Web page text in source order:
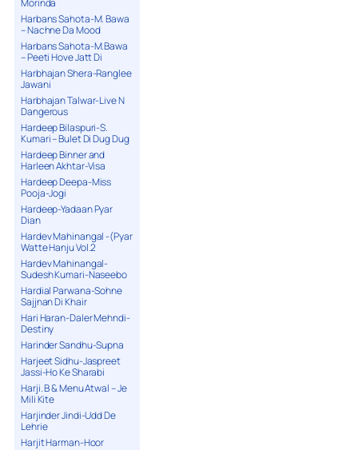
Morinda
Harbans Sahota-M. Bawa
– Nachne Da Mood
Harbans Sahota-M.Bawa
– Peeti Hove Jatt Di
Harbhajan Shera-Ranglee
Jawani
Harbhajan Talwar-Live N
Dangerous
Hardeep Bilaspuri-S.
Kumari – Bulet Di Dug Dug
Hardeep Binner and
Harleen Akhtar-Visa
Hardeep Deepa-Miss
Pooja-Jogi
Hardeep-Yadaan Pyar
Dian
Hardev Mahinangal -(Pyar
Watte Hanju Vol.2
Hardev Mahinangal-
Sudesh Kumari-Naseebo
Hardial Parwana-Sohne
Sajjnan Di Khair
Hari Haran-Daler Mehndi-
Destiny
Harinder Sandhu-Supna
Harjeet Sidhu-Jaspreet
Jassi-Ho Ke Sharabi
Harji. B & Menu Atwal – Je
Mili Kite
Harjinder Jindi-Udd De
Lehrie
Harjit Harman-Hoor